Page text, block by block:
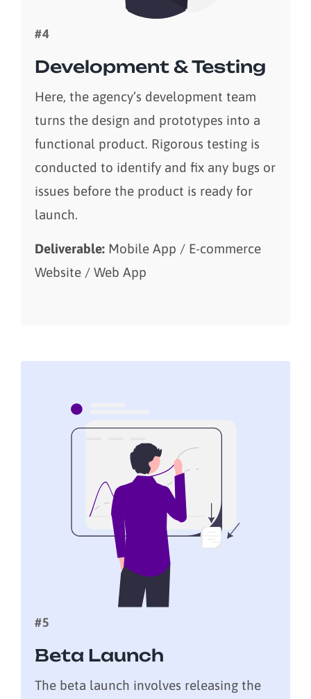
#4
Development & Testing
Here, the agency’s development team
turns the design and prototypes into a
functional product. Rigorous testing is
conducted to identify and fix any bugs or
issues before the product is ready for
launch.
Deliverable: Mobile App / E-commerce
Website / Web App
#5
Beta Launch
The beta launch involves releasing the